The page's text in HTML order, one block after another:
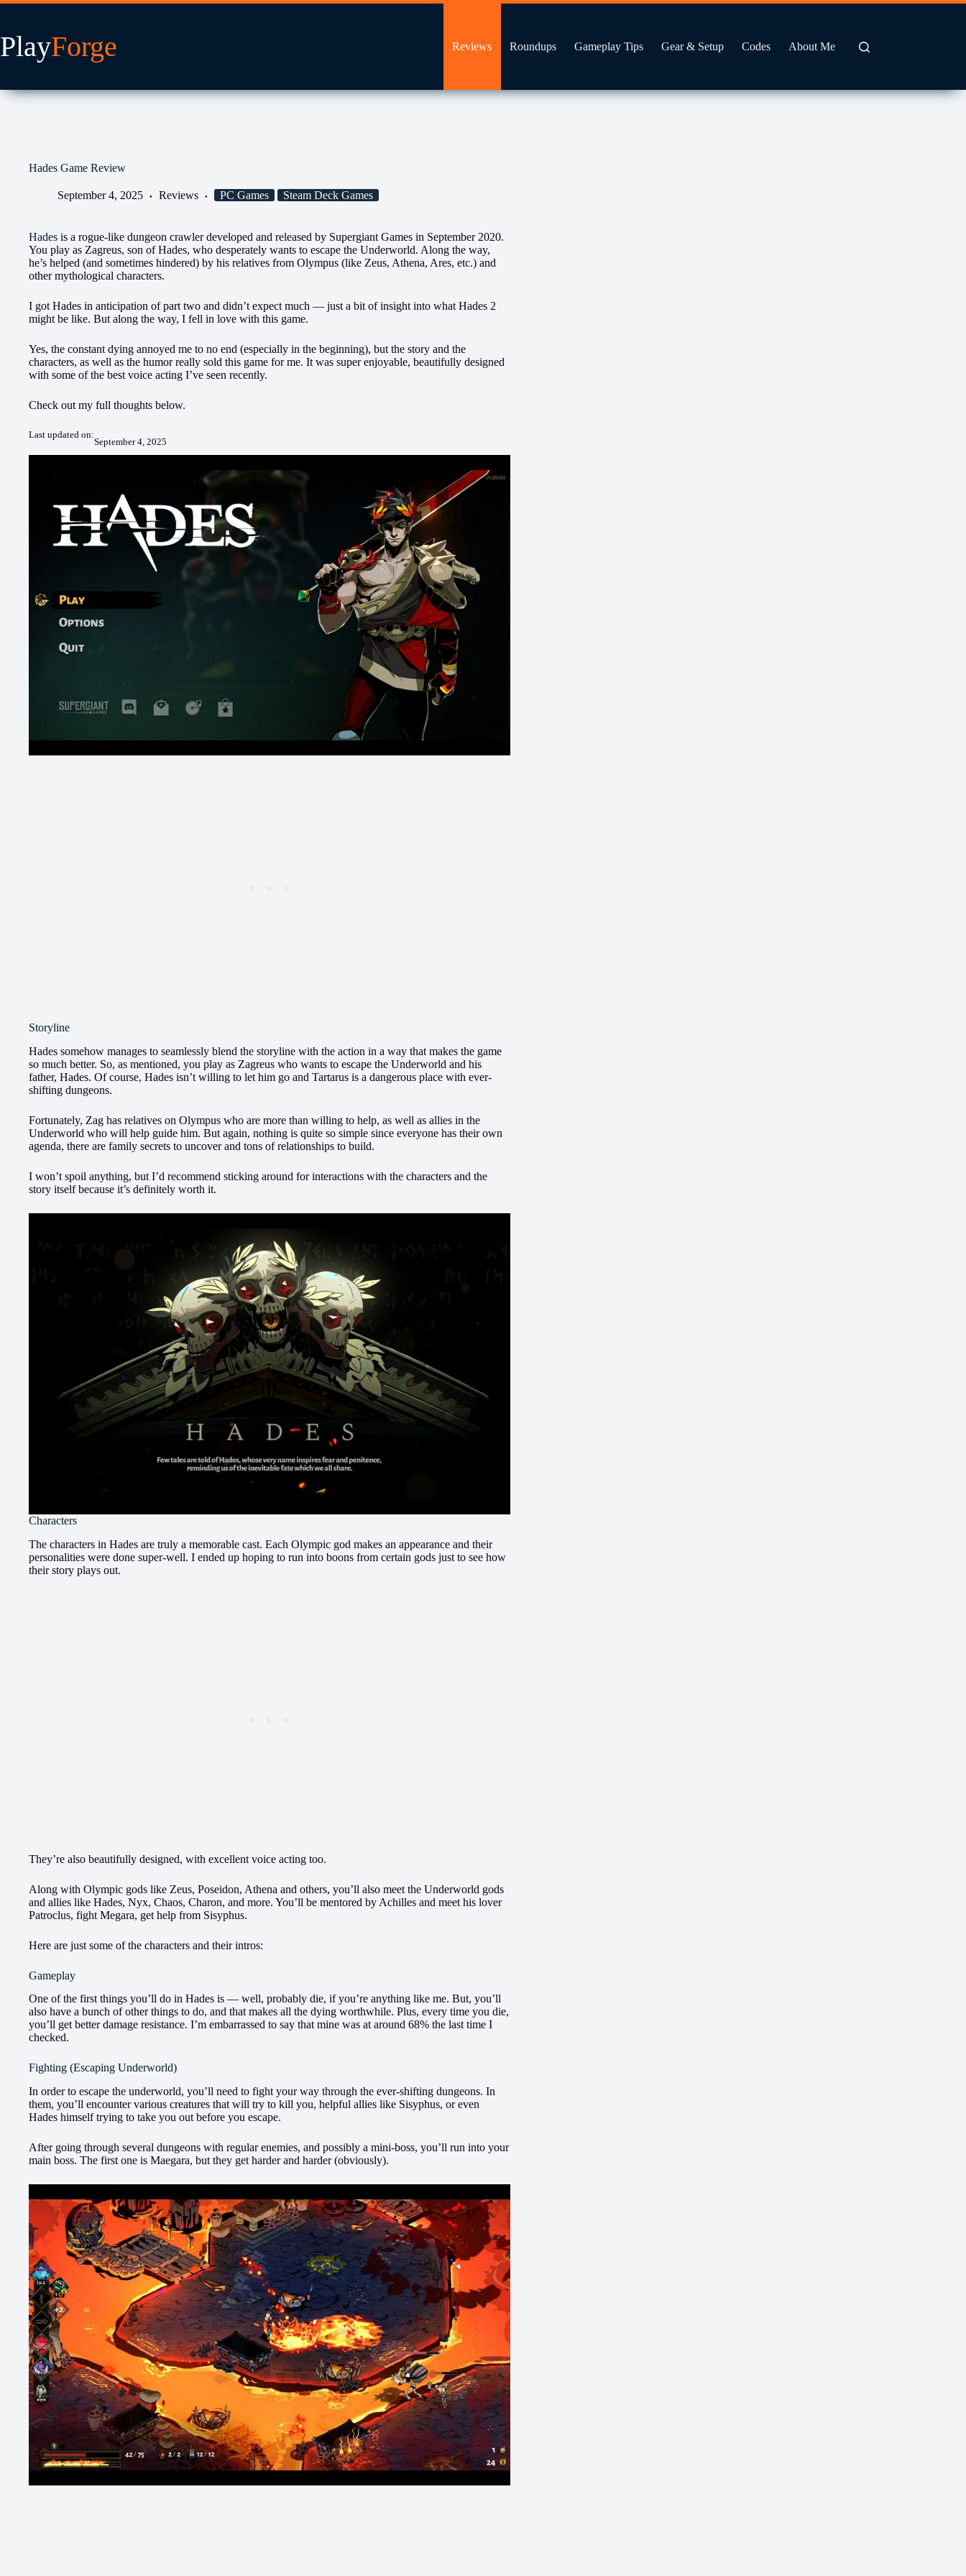
Skip
Reviews
Roundups Gameplay Tips Gear & Setup Codes About Me
Hades Game Review
September 4, 2025 Reviews PC Games Steam Deck Games
Hades is a rogue-like dungeon crawler developed and released by Supergiant Games in September 2020.
You play as Zagreus, son of Hades, who desperately wants to escape the Underworld. Along the way,
he’s helped (and sometimes hindered) by his relatives from Olympus (like Zeus, Athena, Ares, etc.) and
other mythological characters.
I got Hades in anticipation of part two and didn’t expect much — just a bit of insight into what Hades 2
might be like. But along the way, I fell in love with this game.
Yes, the constant dying annoyed me to no end (especially in the beginning), but the story and the
characters, as well as the humor really sold this game for me. It was super enjoyable, beautifully designed
with some of the best voice acting I’ve seen recently.
Check out my full thoughts below.
Last updated on:
September 4, 2025
Storyline
Hades somehow manages to seamlessly blend the storyline with the action in a way that makes the game
so much better. So, as mentioned, you play as Zagreus who wants to escape the Underworld and his
father, Hades. Of course, Hades isn’t willing to let him go and Tartarus is a dangerous place with ever-
shifting dungeons.
Fortunately, Zag has relatives on Olympus who are more than willing to help, as well as allies in the
Underworld who will help guide him. But again, nothing is quite so simple since everyone has their own
agenda, there are family secrets to uncover and tons of relationships to build.
I won’t spoil anything, but I’d recommend sticking around for interactions with the characters and the
story itself because it’s definitely worth it.
Characters
The characters in Hades are truly a memorable cast. Each Olympic god makes an appearance and their
personalities were done super-well. I ended up hoping to run into boons from certain gods just to see how
their story plays out.
They’re also beautifully designed, with excellent voice acting too.
Along with Olympic gods like Zeus, Poseidon, Athena and others, you’ll also meet the Underworld gods
and allies like Hades, Nyx, Chaos, Charon, and more. You’ll be mentored by Achilles and meet his lover
Patroclus, fight Megara, get help from Sisyphus.
Here are just some of the characters and their intros:
Gameplay
One of the first things you’ll do in Hades is — well, probably die, if you’re anything like me. But, you’ll
also have a bunch of other things to do, and that makes all the dying worthwhile. Plus, every time you die,
you’ll get better damage resistance. I’m embarrassed to say that mine was at around 68% the last time I
checked.
Fighting (Escaping Underworld)
In order to escape the underworld, you’ll need to fight your way through the ever-shifting dungeons. In
them, you’ll encounter various creatures that will try to kill you, helpful allies like Sisyphus, or even
Hades himself trying to take you out before you escape.
After going through several dungeons with regular enemies, and possibly a mini-boss, you’ll run into your
main boss. The first one is Maegara, but they get harder and harder (obviously).